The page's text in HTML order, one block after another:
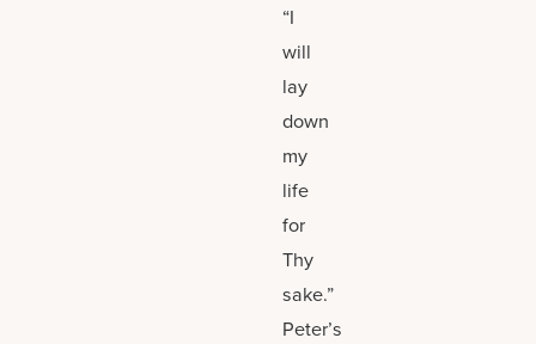
“I
will
lay
down
my
life
for
Thy
sake.”
Peter’s